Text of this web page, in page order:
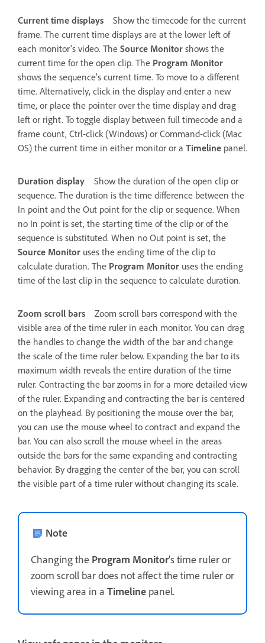
Current time displays
Show the timecode for the current
frame. The current time displays are at the lower left of
each monitor’s video. The Source Monitor shows the
current time for the open clip. The Program Monitor
shows the sequence’s current time. To move to a different
time. Alternatively, click in the display and enter a new
time, or place the pointer over the time display and drag
left or right. To toggle display between full timecode and a
frame count, Ctrl-click (Windows) or Command-click (Mac
OS) the current time in either monitor or a Timeline panel.
Duration display
Show the duration of the open clip or
sequence. The duration is the time difference between the
In point and the Out point for the clip or sequence. When
no In point is set, the starting time of the clip or of the
sequence is substituted. When no Out point is set, the
Source Monitor uses the ending time of the clip to
calculate duration. The Program Monitor uses the ending
time of the last clip in the sequence to calculate duration.
Zoom scroll bars
Zoom scroll bars correspond with the
visible area of the time ruler in each monitor. You can drag
the handles to change the width of the bar and change
the scale of the time ruler below. Expanding the bar to its
maximum width reveals the entire duration of the time
ruler. Contracting the bar zooms in for a more detailed view
of the ruler. Expanding and contracting the bar is centered
on the playhead. By positioning the mouse over the bar,
you can use the mouse wheel to contract and expand the
bar. You can also scroll the mouse wheel in the areas
outside the bars for the same expanding and contracting
behavior. By dragging the center of the bar, you can scroll
the visible part of a time ruler without changing its scale.
Note
Changing the Program Monitor’s time ruler or
zoom scroll bar does not affect the time ruler or
viewing area in a Timeline panel.